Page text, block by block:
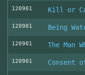
120901 Kill or
120901 Being
120901 The Man
120901 Consent